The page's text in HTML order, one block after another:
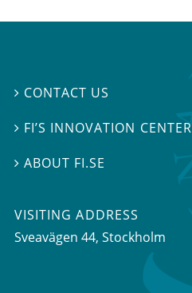
 CONTACT US
 FI’S INNOVATION CENTER
ABOUT FI.SE
VISITING ADDRESS
Sveavägen 44, Stockholm